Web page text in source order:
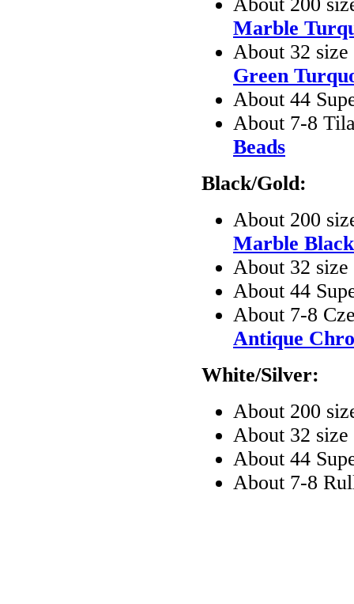
Marble
About 32
Green
About 44
About 7-8
Beads
Black/Gold:
About 200
Marble Black
About 32
About 44
About 7-8
Antique
White/Silver:
About 200
About 32
About 44
About 7-8